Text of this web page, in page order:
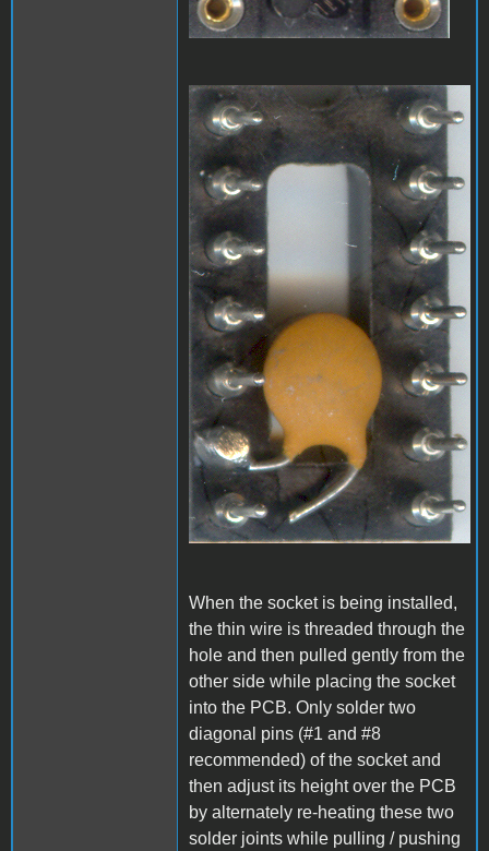
A1_LEDmod2.jpg
When the socket is being installed,
the thin wire is threaded through the
hole and then pulled gently from the
other side while placing the socket
into the PCB. Only solder two
diagonal pins (#1 and #8
recommended) of the socket and
then adjust its height over the PCB
by alternately re-heating these two
solder joints while pulling / pushing